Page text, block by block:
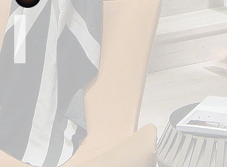
Streamlined Contemporary